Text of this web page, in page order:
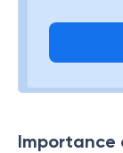
Importance